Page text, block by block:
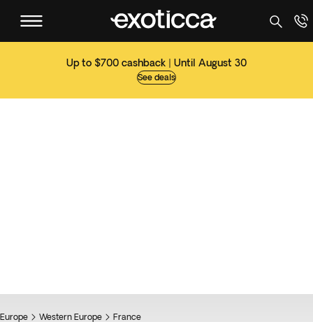
Up to $700 cashback | Until August 30
See deals
Europe Western Europe France